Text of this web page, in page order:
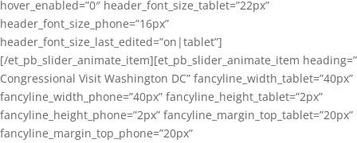
hover_enabled=”0″ header_font_size_tablet=”22px”
header_font_size_phone=”16px”
header_font_size_last_edited=”on|tablet”]
[/et_pb_slider_animate_item][et_pb_slider_animate_item heading=”
Congressional Visit Washington DC” fancyline_width_tablet=”40px”
fancyline_width_phone=”40px” fancyline_height_tablet=”2px”
fancyline_height_phone=”2px” fancyline_margin_top_tablet=”20px”
fancyline_margin_top_phone=”20px”